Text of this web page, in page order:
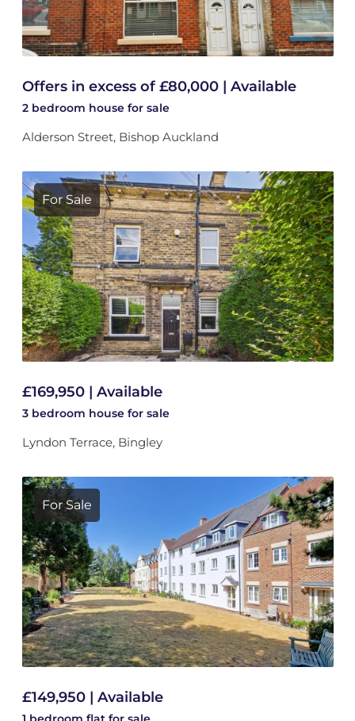
Offers in excess of £80,000 | Available
2 bedroom house for sale
Alderson Street, Bishop Auckland
For Sale
£169,950 | Available
3 bedroom house for sale
Lyndon Terrace, Bingley
For Sale
£149,950 | Available